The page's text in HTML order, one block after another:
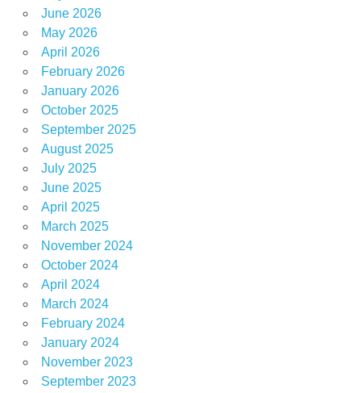
June 2026
May 2026
April 2026
February 2026
January 2026
October 2025
September 2025
August 2025
July 2025
June 2025
April 2025
March 2025
November 2024
October 2024
April 2024
March 2024
February 2024
January 2024
November 2023
September 2023